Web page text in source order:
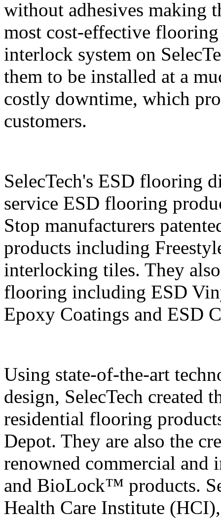
without adhesives making
most cost-effective
interlock system on
them to be installed at a
costly downtime, which
customers.
SelecTech's ESD flooring
service ESD flooring
Stop manufacturers
products including
interlocking tiles. They
flooring including ESD
Epoxy Coatings and ESD
Using state-of-the-art
design, SelecTech created
residential flooring
Depot. They are also the
renowned commercial
and BioLock™ products.
Health Care Institute